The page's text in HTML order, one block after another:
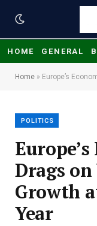
HOME GENERAL
Home » Europe’s
POLITICS
Drags
Growth
Year